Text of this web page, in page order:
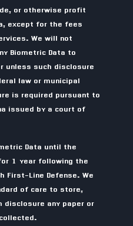
or otherwise profit
except for the fees
We will not
Biometric Data to
unless such disclosure
law or municipal
is required pursuant to
issued by a court of
Data until the
1 year following the
Line Defense. We
of care to store,
any paper or